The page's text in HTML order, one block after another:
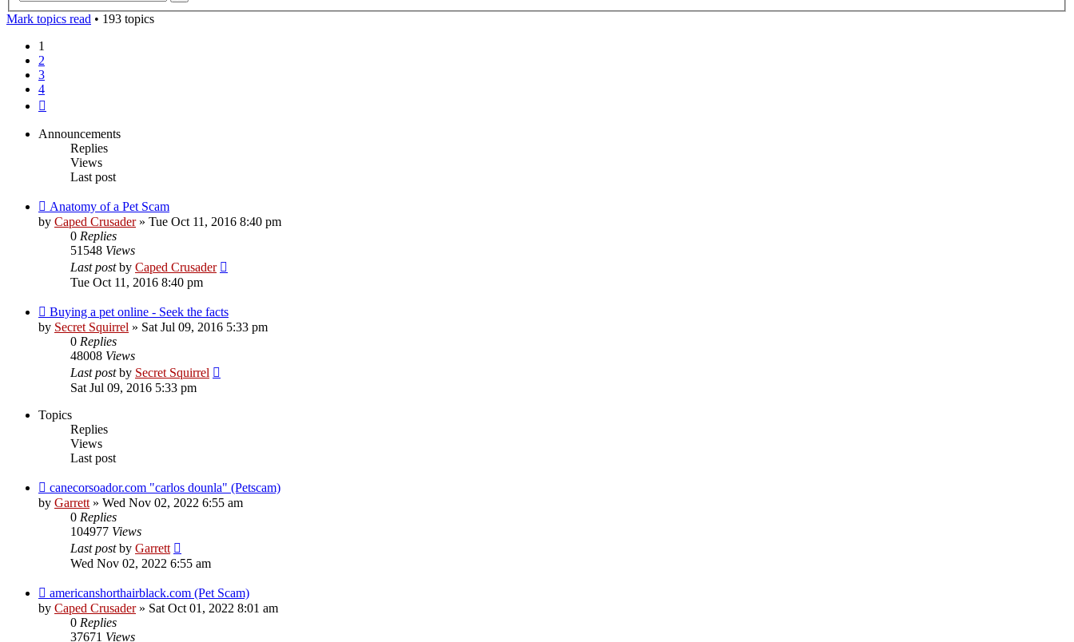
Mark topics read • 193 topics
1
2
3
4
Announcements
Replies
Views
Last post
Anatomy of a Pet Scam
by Caped Crusader» Tue Oct 11, 2016 8:40 pm
0 Replies
51548 Views
Last postby Caped Crusader
Tue Oct 11, 2016 8:40 pm
Buying a pet online - Seek the facts
by Secret Squirrel » Sat Jul 09, 2016 5:33 pm
0 Replies
48008 Views
Last postby Secret Squirrel
Sat Jul 09, 2016 5:33 pm
Topics
Replies
Views
Last post
canecorsoador.com "carlos dounla" (Petscam)
by Garrett» Wed Nov 02, 2022 6:55 am
0 Replies
104977 Views
Last postby Garrett
Wed Nov 02, 2022 6:55 am
americanshorthairblack.com (Pet Scam)
by Caped Crusader» Sat Oct 01, 2022 8:01 am
0 Replies
37671 Views